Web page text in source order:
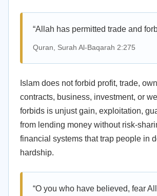
“Allah has permitted trade and
Quran, Surah Al-Baqarah 2:275
Islam does not forbid profit, trade,
contracts, business, investment, or
forbids is unjust gain, exploitation,
from lending money without risk-
financial systems that trap people in
hardship.
“O you who have believed, fear